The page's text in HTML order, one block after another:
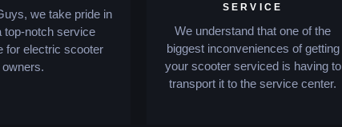
we take pride in
top-notch service
for electric scooter
owners.
SERVICE
We understand that one of the
biggest inconveniences of getting
your scooter serviced is having to
transport it to the service center.